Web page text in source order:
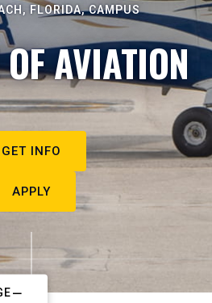
FLORIDA, CAMPUS
AVIATION
GET INFO
APPLY